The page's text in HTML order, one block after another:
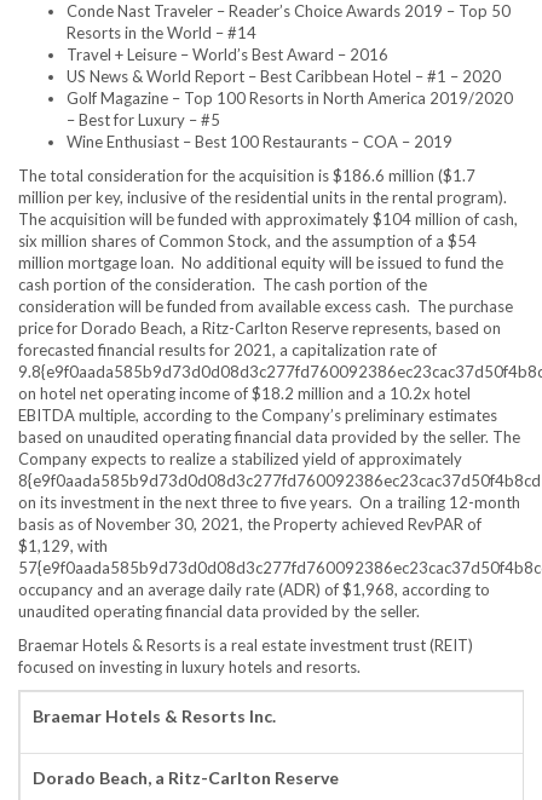
Conde Nast Traveler – Reader’s Choice Awards 2019 – Top 50
Resorts in the World – #14
Travel + Leisure – World’s Best Award – 2016
US News & World Report – Best Caribbean Hotel – #1 – 2020
Golf Magazine – Top 100 Resorts in North America 2019/2020
– Best for Luxury – #5
Wine Enthusiast – Best 100 Restaurants – COA – 2019
The total consideration for the acquisition is$186.6 million ($1.7
million per key, inclusive of the residential units in the rental program).
The acquisition will be funded with approximately$104 million of cash,
six million shares of Common Stock, and the assumption of a $54
million mortgage loan. No additional equity will be issued to fund the
cash portion of the consideration. The cash portion of the
consideration will be funded from available excess cash. The purchase
price for Dorado Beach, a Ritz-Carlton Reserve represents, based on
forecasted financial results for 2021, a capitalization rate of
on hotel net operating income of$18.2 million and a 10.2x hotel
EBITDA multiple, according to the Company’s preliminary estimates
based on unaudited operating financial data provided by the seller. The
Company expects to realize a stabilized yield of approximately
on its investment in the next three to five years. On a trailing 12-month
basis as ofNovember 30, 2021, the Property achieved RevPAR of
$1,129, with
occupancy and an average daily rate (ADR) of$1,968, according to
unaudited operating financial data provided by the seller.
Braemar Hotels & Resorts is a real estate investment trust (REIT)
focused on investing in luxury hotels and resorts.
Braemar Hotels & Resorts Inc.
Dorado Beach, a Ritz-Carlton Reserve